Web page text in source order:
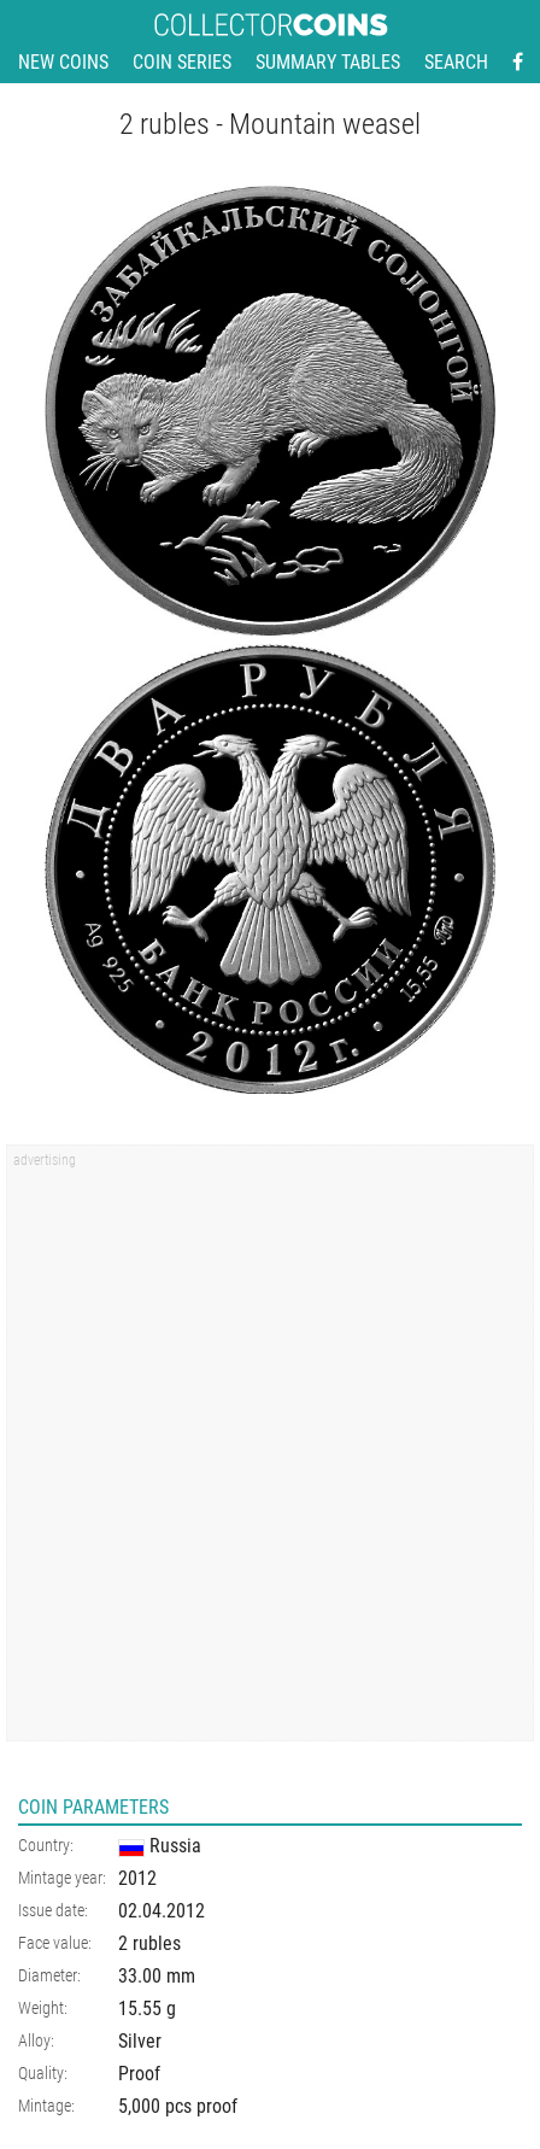
NEW COINS COIN SERIES SUMMARY TABLES SEARCH
2 rubles - Mountain weasel
COIN PARAMETERS
Country: Russia
Mintage year: 2012
Issue date: 02.04.2012
Face value: 2 rubles
Diameter: 33.00 mm
Weight: 15.55 g
Alloy: Silver
Quality: Proof
Mintage: 5,000 pcs proof